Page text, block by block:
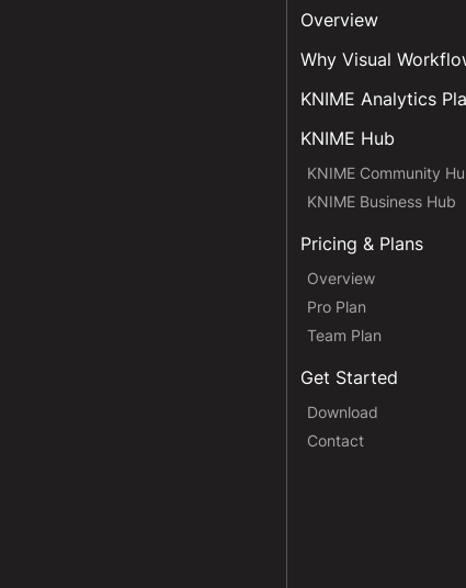
Overview
Why Visual
KNIME Analytics
KNIME Hub
KNIME Community
KNIME Business Hub
Pricing & Plans
Overview
Pro Plan
Team Plan
Get Started
Download
Contact